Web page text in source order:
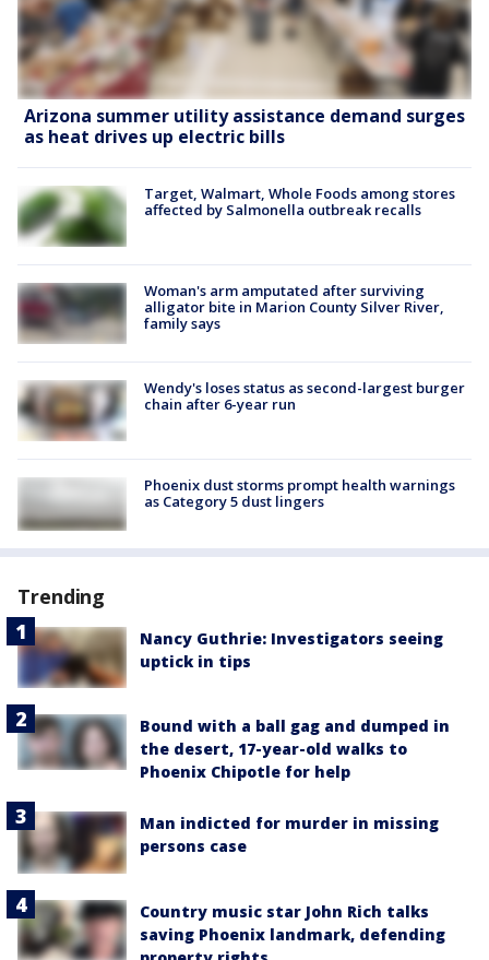
Arizona summer utility assistance demand surges
as heat drives up electric bills
Target, Walmart, Whole Foods among stores
affected by Salmonella outbreak recalls
Woman's arm amputated after surviving
alligator bite in Marion County Silver River,
family says
Wendy's loses status as second-largest burger
chain after 6-year run
Phoenix dust storms prompt health warnings
as Category 5 dust lingers
Trending
Nancy Guthrie: Investigators seeing
uptick in tips
Bound with a ball gag and dumped in
the desert, 17-year-old walks to
Phoenix Chipotle for help
Man indicted for murder in missing
persons case
Country music star John Rich talks
saving Phoenix landmark, defending